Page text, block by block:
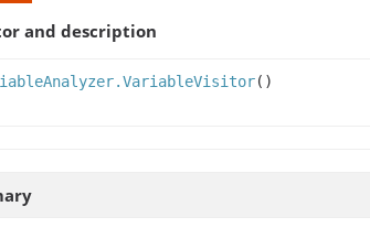
and description
()